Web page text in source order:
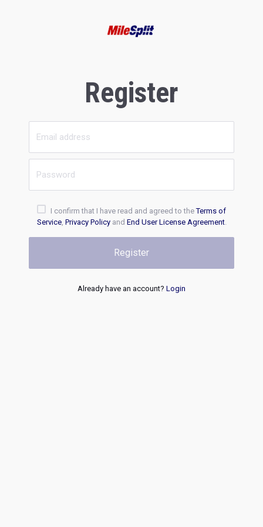
Register
I confirm that I have read and agreed to theTerms of
Service, Privacy Policyand End User License Agreement.
Register
Already have an account? Login